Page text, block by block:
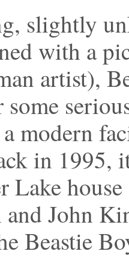
slightly
with a
artist),
modern
in 1995,
Lake
and John
Beastie